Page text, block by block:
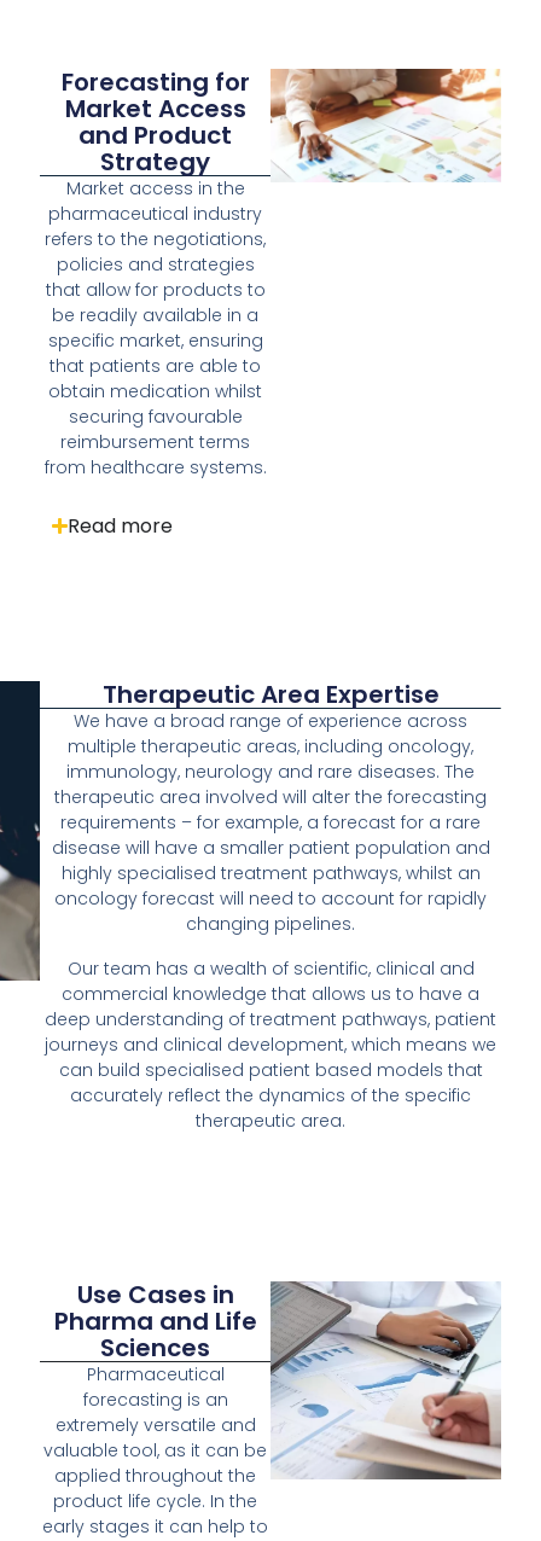
Forecasting for
Market Access
and Product
Strategy
Market access in the
pharmaceutical industry
refers to the negotiations,
policies and strategies
that allow for products to
be readily available in a
specific market, ensuring
that patients are able to
obtain medication whilst
securing favourable
reimbursement terms
from healthcare systems.
Read more
Therapeutic Area Expertise
We have a broad range of experience across
multiple therapeutic areas, including oncology,
immunology, neurology and rare diseases. The
therapeutic area involved will alter the forecasting
requirements – for example, a forecast for a rare
disease will have a smaller patient population and
highly specialised treatment pathways, whilst an
oncology forecast will need to account for rapidly
changing pipelines.
Our team has a wealth of scientific, clinical and
commercial knowledge that allows us to have a
deep understanding of treatment pathways, patient
journeys and clinical development, which means we
can build specialised patient based models that
accurately reflect the dynamics of the specific
therapeutic area.
Use Cases in
Pharma and Life
Sciences
Pharmaceutical
forecasting is an
extremely versatile and
valuable tool, as it can be
applied throughout the
product life cycle. In the
early stages it can help to